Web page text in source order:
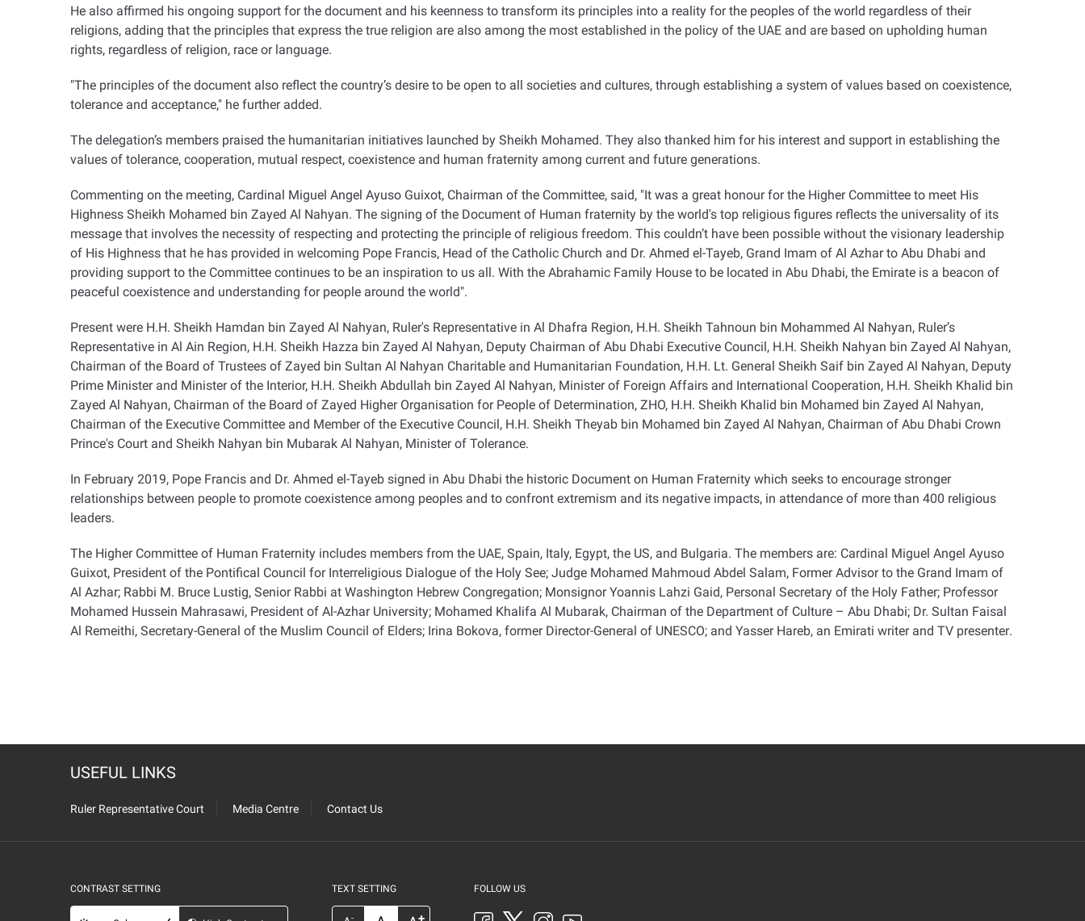
He also affirmed his ongoing support for the document and his keenness to transform its principles into a reality for the peoples of the world regardless of their
religions, adding that the principles that express the true religion are also among the most established in the policy of the UAE and are based on upholding human
rights, regardless of religion, race or language.
"The principles of the document also reflect the country’s desire to be open to all societies and cultures, through establishing a system of values based on coexistence,
tolerance and acceptance," he further added.
The delegation’s members praised the humanitarian initiatives launched by Sheikh Mohamed. They also thanked him for his interest and support in establishing the
values of tolerance, cooperation, mutual respect, coexistence and human fraternity among current and future generations.
Commenting on the meeting, Cardinal Miguel Angel Ayuso Guixot, Chairman of the Committee, said, "It was a great honour for the Higher Committee to meet His
Highness Sheikh Mohamed bin Zayed Al Nahyan. The signing of the Document of Human fraternity by the world's top religious figures reflects the universality of its
message that involves the necessity of respecting and protecting the principle of religious freedom. This couldn’t have been possible without the visionary leadership
of His Highness that he has provided in welcoming Pope Francis, Head of the Catholic Church and Dr. Ahmed el-Tayeb, Grand Imam of Al Azhar to Abu Dhabi and
providing support to the Committee continues to be an inspiration to us all. With the Abrahamic Family House to be located in Abu Dhabi, the Emirate is a beacon of
peaceful coexistence and understanding for people around the world."
Present were H.H. Sheikh Hamdan bin Zayed Al Nahyan, Ruler's Representative in Al Dhafra Region, H.H. Sheikh Tahnoun bin Mohammed Al Nahyan, Ruler’s
Representative in Al Ain Region, H.H. Sheikh Hazza bin Zayed Al Nahyan, Deputy Chairman of Abu Dhabi Executive Council, H.H. Sheikh Nahyan bin Zayed Al Nahyan,
Chairman of the Board of Trustees of Zayed bin Sultan Al Nahyan Charitable and Humanitarian Foundation, H.H. Lt. General Sheikh Saif bin Zayed Al Nahyan, Deputy
Prime Minister and Minister of the Interior, H.H. Sheikh Abdullah bin Zayed Al Nahyan, Minister of Foreign Affairs and International Cooperation, H.H. Sheikh Khalid bin
Zayed Al Nahyan, Chairman of the Board of Zayed Higher Organisation for People of Determination, ZHO, H.H. Sheikh Khalid bin Mohamed bin Zayed Al Nahyan,
Chairman of the Executive Committee and Member of the Executive Council, H.H. Sheikh Theyab bin Mohamed bin Zayed Al Nahyan, Chairman of Abu Dhabi Crown
Prince's Court and Sheikh Nahyan bin Mubarak Al Nahyan, Minister of Tolerance.
In February 2019, Pope Francis and Dr. Ahmed el-Tayeb signed in Abu Dhabi the historic Document on Human Fraternity which seeks to encourage stronger
relationships between people to promote coexistence among peoples and to confront extremism and its negative impacts, in attendance of more than 400 religious
leaders.
The Higher Committee of Human Fraternity includes members from the UAE, Spain, Italy, Egypt, the US, and Bulgaria. The members are: Cardinal Miguel Angel Ayuso
Guixot, President of the Pontifical Council for Interreligious Dialogue of the Holy See; Judge Mohamed Mahmoud Abdel Salam, Former Advisor to the Grand Imam of
Al Azhar; Rabbi M. Bruce Lustig, Senior Rabbi at Washington Hebrew Congregation; Monsignor Yoannis Lahzi Gaid, Personal Secretary of the Holy Father; Professor
Mohamed Hussein Mahrasawi, President of Al-Azhar University; Mohamed Khalifa Al Mubarak, Chairman of the Department of Culture – Abu Dhabi; Dr. Sultan Faisal
Al Remeithi, Secretary-General of the Muslim Council of Elders; Irina Bokova, former Director-General of UNESCO; and Yasser Hareb, an Emirati writer and TV presenter.
USEFUL LINKS
Ruler Representative Court Media Centre Contact Us
CONTRAST SETTING TEXT SETTING
-
FOLLOW US